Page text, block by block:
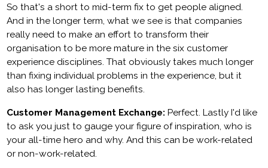
So that's a short to mid-term fix to get people aligned.
And in the longer term, what we see is that companies
really need to make an effort to transform their
organisation to be more mature in the six customer
experience disciplines. That obviously takes much longer
than fixing individual problems in the experience, but it
also has longer lasting benefits.
Customer Management Exchange: Perfect. Lastly I'd like
to ask you just to gauge your figure of inspiration, who is
your all-time hero and why. And this can be work-related
or non-work-related.